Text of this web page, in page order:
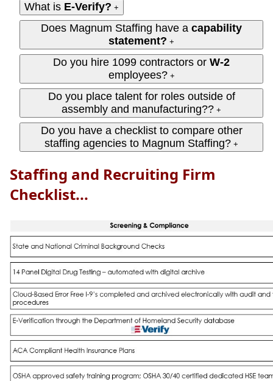
What is E-Verify? +
Does Magnum Staffing have a capability
statement? +
Do you hire 1099 contractors or W‑2
employees? +
Do you place talent for roles outside of
assembly and manufacturing?? +
Do you have a checklist to compare other
staffing agencies to Magnum Staffing? +
Staffing and Recruiting Firm
Checklist...